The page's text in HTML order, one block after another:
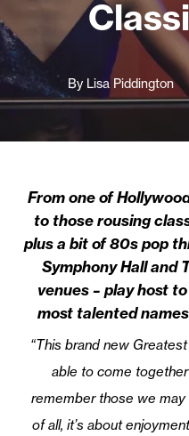
By Lisa Piddington
From one of
to those rousing
plus a bit of 80s pop
Symphony Hall and
venues – play host
most talented
“This brand new
able to come
remember those we
of all, it’s about